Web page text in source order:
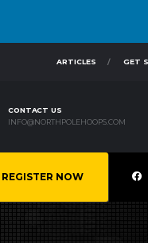
ARTICLES GET
CONTACT US
INFO@NORTHPOLEHOOPS.COM
REGISTER NOW